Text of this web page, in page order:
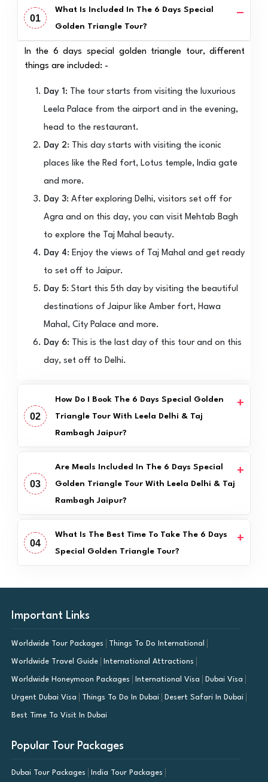
01
What Is Included In The 6 Days Special
Golden Triangle Tour?
In the 6 days special golden triangle tour, different
things are included: -
Day 1: The tour starts from visiting the luxurious
Leela Palace from the airport and in the evening,
head to the restaurant.
Day 2: This day starts with visiting the iconic
places like the Red fort, Lotus temple, India gate
and more.
Day 3: After exploring Delhi, visitors set off for
Agra and on this day, you can visit Mehtab Bagh
to explore the Taj Mahal beauty.
Day 4: Enjoy the views of Taj Mahal and get ready
to set off to Jaipur.
Day 5: Start this 5th day by visiting the beautiful
destinations of Jaipur like Amber fort, Hawa
Mahal, City Palace and more.
Day 6: This is the last day of this tour and on this
day, set off to Delhi.
02
How Do I Book The 6 Days Special Golden
Triangle Tour With Leela Delhi & Taj
Rambagh Jaipur?
03
Are Meals Included In The 6 Days Special
Golden Triangle Tour With Leela Delhi & Taj
Rambagh Jaipur?
04
What Is The Best Time To Take The 6 Days
Special Golden Triangle Tour?
Important Links
Worldwide Tour Packages Things To Do International
Worldwide Travel Guide International Attractions
Worldwide Honeymoon Packages International Visa Dubai Visa
Urgent Dubai Visa Things To Do In Dubai Desert Safari In Dubai
Best Time To Visit In Dubai
Popular Tour Packages
Dubai Tour Packages India Tour Packages